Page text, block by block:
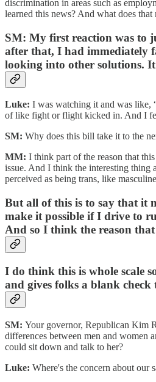
discrimination in areas such as
learned this news? And what does that
SM: My first reaction was to
after that, I had immediately
looking into other solutions.
Luke: I was watching it and was like,
of like fight or flight kicked in. And I
SM: Why does this bill take it to the
MM: I think part of the reason that
issue. And I think the interesting thing
perceived as being trans, like
But all of this is to say that it
make it possible if I drive to
And so I think the reason that
I do think this is whole scale
and gives folks a blank
SM: Your governor, Republican Kim
differences between men and women
could sit down and talk to her?
Luke: Where's the concern about our